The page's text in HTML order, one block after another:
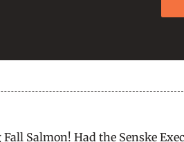
Salmon! Had the Senske